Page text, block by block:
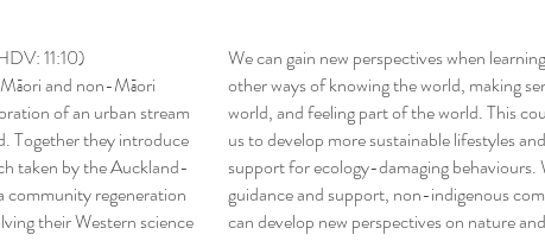
11:10)
and non-Māori
of an urban stream
Together they introduce
taken by the Auckland-
community regeneration
their Western science
We can gain new perspectives when
other ways of knowing the world, making
world, and feeling part of the world. This
us to develop more sustainable lifestyles
support for ecology-damaging behaviours.
guidance and support, non-indigenous
can develop new perspectives on nature